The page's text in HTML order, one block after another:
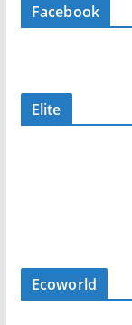
Facebook
Elite
Ecoworld